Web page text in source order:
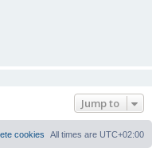
Jump to
All times are UTC+02:00
cookies